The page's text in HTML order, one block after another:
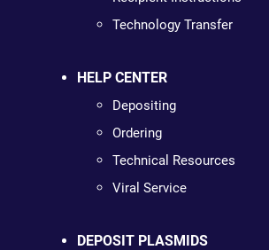
Technology Transfer
HELP CENTER
Depositing
Ordering
Technical Resources
Viral Service
DEPOSIT PLASMIDS